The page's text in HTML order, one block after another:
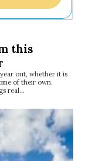
this
out, whether it is
of their own.
real…